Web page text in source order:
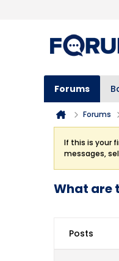
Forums
Forums
If this is your
messages,
What are
Posts